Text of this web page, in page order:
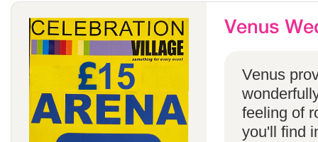
Venus
feeling of
you'll find